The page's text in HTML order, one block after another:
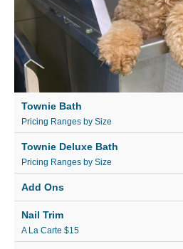
Townie Bath
Pricing Ranges by Size
Townie Deluxe Bath
Pricing Ranges by Size
Add Ons
Nail Trim
A La Carte $15